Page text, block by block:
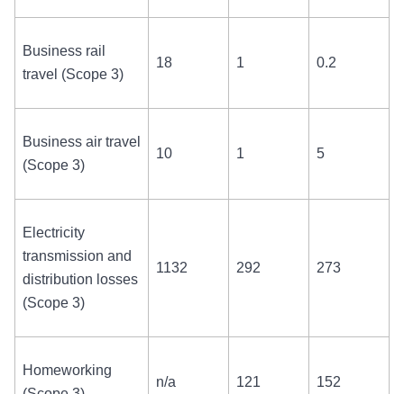
Business rail
travel (Scope 3)
18 1 0.2
Business air travel
(Scope 3)
10 1 5
Electricity
transmission and
distribution losses
(Scope 3)
1132 292 273
Homeworking
n/a 121 152